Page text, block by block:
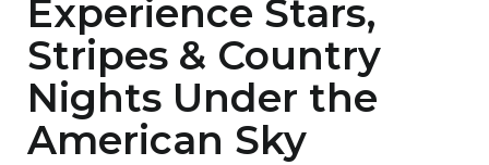
Experience Stars,
Stripes & Country
Nights Under the
American Sky